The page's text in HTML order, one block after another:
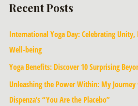
Recent Posts
International Yoga Day: Celebrating
Well-being
Yoga Benefits: Discover 10 Surprising
Unleashing the Power Within: My
Dispenza’s “You Are the Placebo”